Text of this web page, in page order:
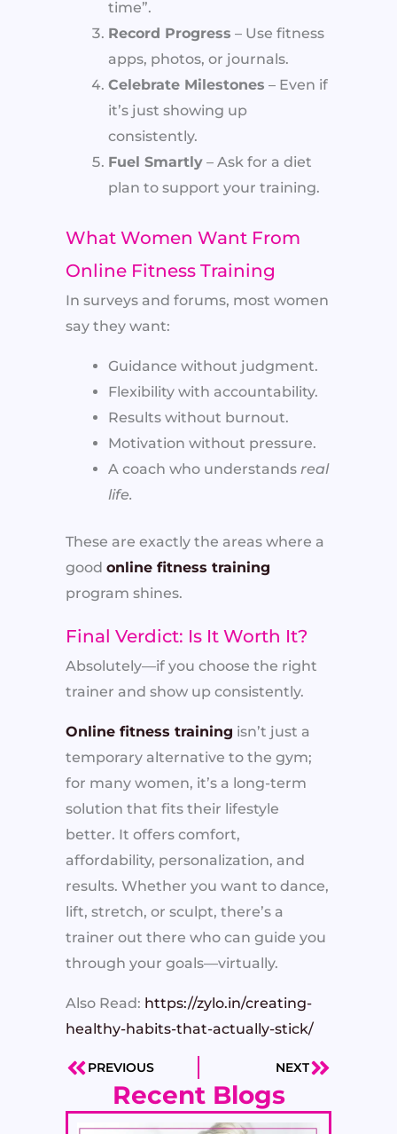
time”.
Record Progress – Use fitness
apps, photos, or journals.
Celebrate Milestones – Even if
it’s just showing up
consistently.
Fuel Smartly – Ask for a diet
plan to support your training.
What Women Want From
Online Fitness Training
In surveys and forums, most women
say they want:
Guidance without judgment.
Flexibility with accountability.
Results without burnout.
Motivation without pressure.
A coach who understands real
life.
These are exactly the areas where a
good online fitness training
program shines.
Final Verdict: Is It Worth It?
Absolutely—if you choose the right
trainer and show up consistently.
Online fitness training isn’t just a
temporary alternative to the gym;
for many women, it’s a long-term
solution that fits their lifestyle
better. It offers comfort,
affordability, personalization, and
results. Whether you want to dance,
lift, stretch, or sculpt, there’s a
trainer out there who can guide you
through your goals—virtually.
Also Read: https://zylo.in/creating-
healthy-habits-that-actually-stick/
PrevPREVIOUS NEXTNext
Recent Blogs